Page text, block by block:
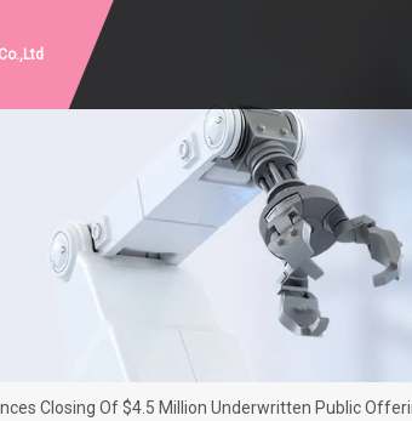
Closing Of $4.5 Million Underwritten Public